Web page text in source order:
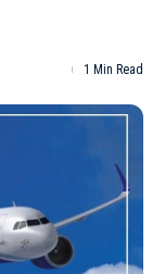
1 Min Read